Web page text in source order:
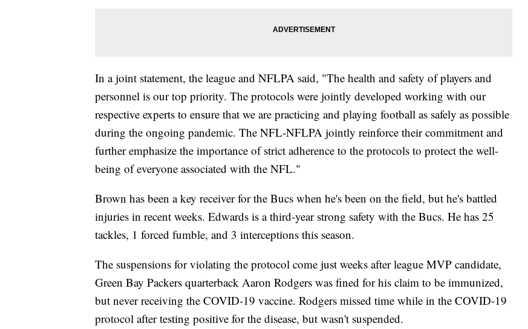
In a joint statement, the league and NFLPA said, "The health and safety of players and
personnel is our top priority. The protocols were jointly developed working with our
respective experts to ensure that we are practicing and playing football as safely as possible
during the ongoing pandemic. The NFL-NFLPA jointly reinforce their commitment and
further emphasize the importance of strict adherence to the protocols to protect the well-
being of everyone associated with the NFL."
Brown has been a key receiver for the Bucs when he's been on the field, but he's battled
injuries in recent weeks. Edwards is a third-year strong safety with the Bucs. He has 25
tackles, 1 forced fumble, and 3 interceptions this season.
The suspensions for violating the protocol come just weeks after league MVP candidate,
Green Bay Packers quarterback Aaron Rodgers was fined for his claim to be immunized,
but never receiving the COVID-19 vaccine. Rodgers missed time while in the COVID-19
protocol after testing positive for the disease, but wasn't suspended.